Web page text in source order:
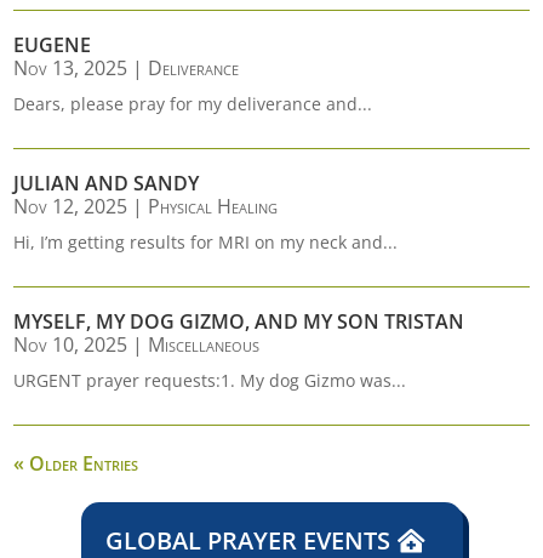
EUGENE
Nov 13, 2025 | Deliverance
Dears, please pray for my deliverance and...
JULIAN AND SANDY
Nov 12, 2025 | Physical Healing
Hi, I’m getting results for MRI on my neck and...
MYSELF, MY DOG GIZMO, AND MY SON TRISTAN
Nov 10, 2025 | Miscellaneous
URGENT prayer requests:1. My dog Gizmo was...
« Older Entries
GLOBAL PRAYER EVENTS